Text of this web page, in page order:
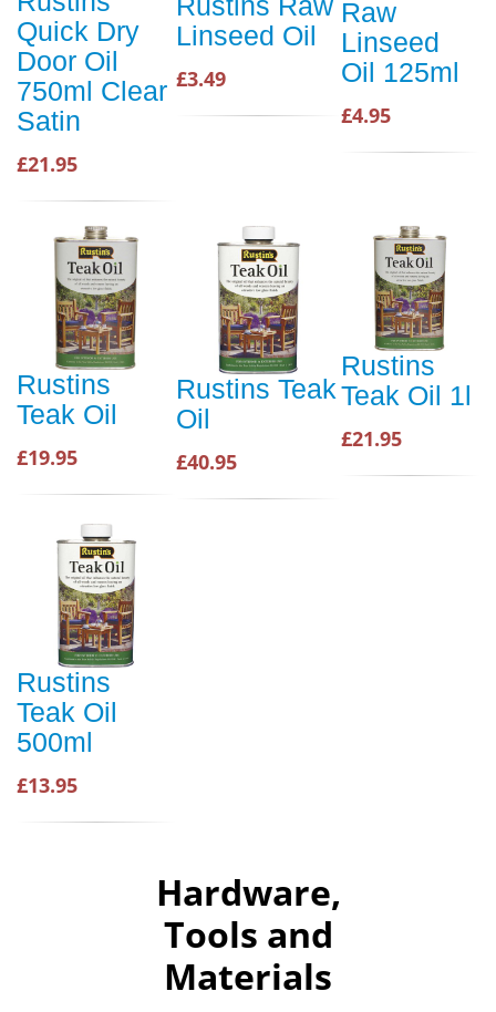
Quick Dry
Door Oil
750ml Clear
Satin
£21.95
Linseed Oil
£3.49
Raw
Linseed
Oil 125ml
£4.95
Rustins
Teak Oil
£19.95
Rustins Teak
Oil
£40.95
Rustins
Teak Oil 1l
£21.95
Rustins
Teak Oil
500ml
£13.95
Hardware,
Tools and
Materials